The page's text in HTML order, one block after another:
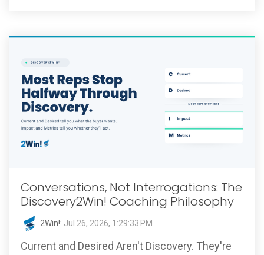
Conversations, Not Interrogations: The
Discovery2Win! Coaching Philosophy
2Win!: Jul 26, 2026, 1:29:33 PM
Current and Desired Aren't Discovery. They're